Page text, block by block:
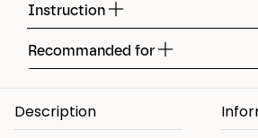
Instruction
Recommanded for
Description